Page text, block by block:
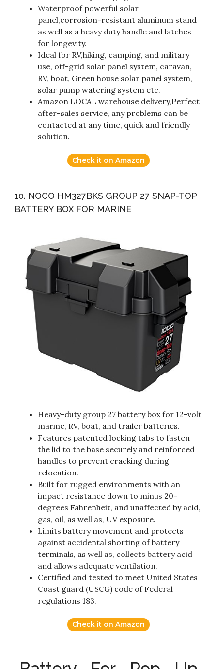
Waterproof powerful solar
panel,corrosion-resistant aluminum stand
as well as a heavy duty handle and latches
for longevity.
Ideal for RV,hiking, camping, and military
use, off-grid solar panel system, caravan,
RV, boat, Green house solar panel system,
solar pump watering system etc.
Amazon LOCAL warehouse delivery,Perfect
after-sales service, any problems can be
contacted at any time, quick and friendly
solution.
Check it on Amazon
10. NOCO HM327BKS GROUP 27 SNAP-TOP
BATTERY BOX FOR MARINE
Heavy-duty group 27 battery box for 12-volt
marine, RV, boat, and trailer batteries.
Features patented locking tabs to fasten
the lid to the base securely and reinforced
handles to prevent cracking during
relocation.
Built for rugged environments with an
impact resistance down to minus 20-
degrees Fahrenheit, and unaffected by acid,
gas, oil, as well as, UV exposure.
Limits battery movement and protects
against accidental shorting of battery
terminals, as well as, collects battery acid
and allows adequate ventilation.
Certified and tested to meet United States
Coast guard (USCG) code of Federal
regulations 183.
Check it on Amazon